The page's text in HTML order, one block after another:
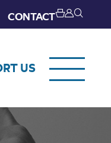
CONTACT
US